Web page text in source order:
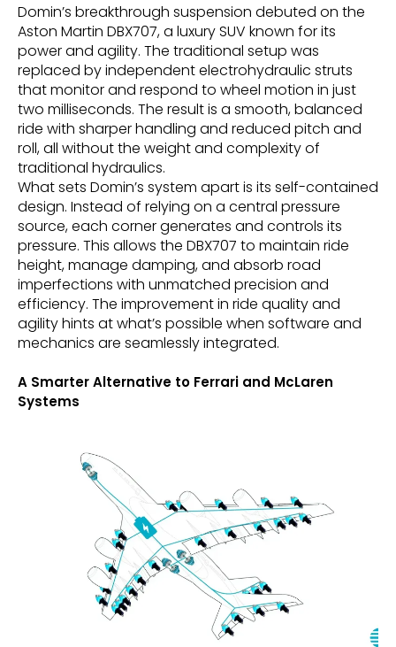
Domin’s breakthrough suspension debuted on the
Aston Martin DBX707, a luxury SUV known for its
power and agility. The traditional setup was
replaced by independent electrohydraulic struts
that monitor and respond to wheel motion in just
two milliseconds. The result is a smooth, balanced
ride with sharper handling and reduced pitch and
roll, all without the weight and complexity of
traditional hydraulics.
What sets Domin’s system apart is its self-contained
design. Instead of relying on a central pressure
source, each corner generates and controls its
pressure. This allows the DBX707 to maintain ride
height, manage damping, and absorb road
imperfections with unmatched precision and
efficiency. The improvement in ride quality and
agility hints at what’s possible when software and
mechanics are seamlessly integrated.
A Smarter Alternative to Ferrari and McLaren
Systems